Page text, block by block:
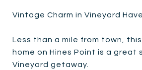
Vintage Charm in Vineyard
Less than a mile from town,
home on Hines Point is a great
Vineyard getaway.